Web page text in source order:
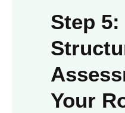
Step 5:
Your